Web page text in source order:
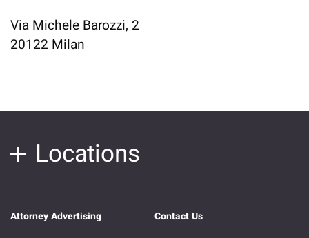
Via Michele Barozzi, 2
20122 Milan
Locations
Attorney Advertising
Contact Us